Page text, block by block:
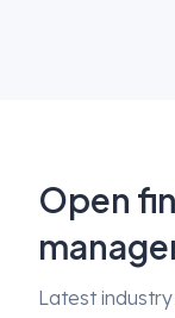
Open
Latest